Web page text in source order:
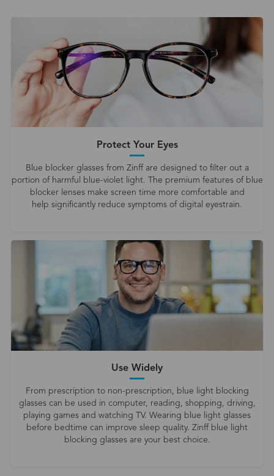
Protect Your Eyes
Blue blocker glasses from Zinff are designed to filter out a
portion of harmful blue-violet light. The premium features of blue
blocker lenses make screen time more comfortable and
help significantly reduce symptoms of digital eyestrain.
Use Widely
From prescription to non-prescription, blue light blocking
glasses can be used in computer, reading, shopping, driving,
playing games and watching TV. Wearing blue light glasses
before bedtime can improve sleep quality. Zinff blue light
blocking glasses are your best choice.